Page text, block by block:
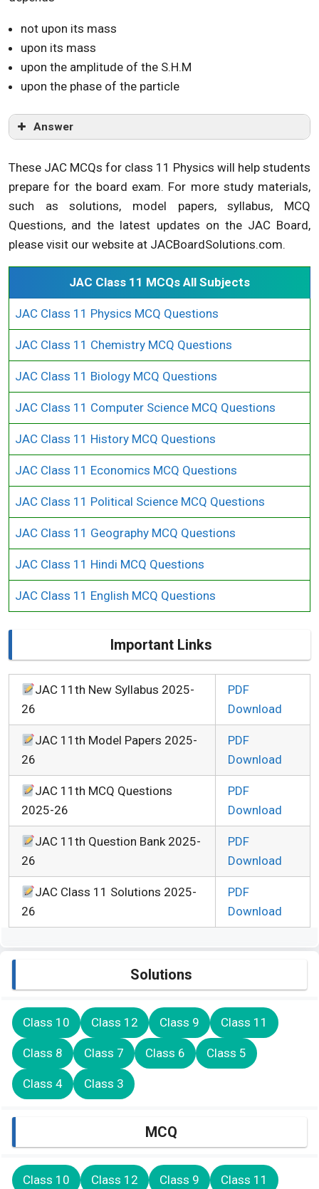
not upon its mass
upon its mass
upon the amplitude of the S.H.M
upon the phase of the particle
Answer
These JAC MCQs for class 11 Physics will help students
prepare for the board exam. For more study materials,
such as solutions, model papers, syllabus, MCQ
Questions, and the latest updates on the JAC Board,
please visit our website at JACBoardSolutions.com.
JAC Class 11 MCQs All Subjects
JAC Class 11 Physics MCQ Questions
JAC Class 11 Chemistry MCQ Questions
JAC Class 11 Biology MCQ Questions
JAC Class 11 Computer Science MCQ Questions
JAC Class 11 History MCQ Questions
JAC Class 11 Economics MCQ Questions
JAC Class 11 Political Science MCQ Questions
JAC Class 11 Geography MCQ Questions
JAC Class 11 Hindi MCQ Questions
JAC Class 11 English MCQ Questions
Important Links
JAC 11th New Syllabus 2025-
26
PDF
Download
JAC 11th Model Papers 2025-
26
PDF
Download
JAC 11th MCQ Questions
2025-26
PDF
Download
JAC 11th Question Bank 2025-
26
PDF
Download
JAC Class 11 Solutions 2025-
26
PDF
Download
Solutions
Class 10 Class 12 Class 9 Class 11
Class 8 Class 7 Class 6 Class 5
Class 4 Class 3
MCQ
Class 10 Class 12 Class 9 Class 11